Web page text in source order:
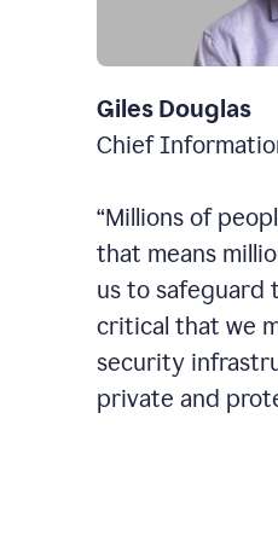
Giles Douglas
Chief
“Millions of
that means
us to safeguard
critical that we
security
private and